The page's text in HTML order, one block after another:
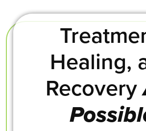
Healing,
Recovery